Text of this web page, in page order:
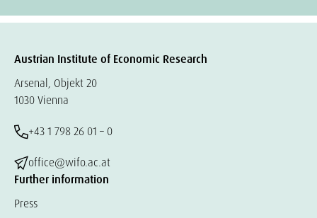
Austrian Institute of Economic Research
Arsenal, Objekt 20
1030 Vienna
+43 1 798 26 01 – 0
office@wifo.ac.at
Further information
Press